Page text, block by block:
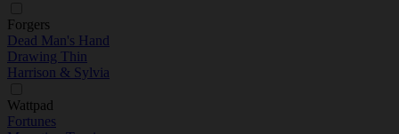
Forgers
Dead Man's Hand
Drawing Thin
Harrison & Sylvia
Wattpad
Fortunes